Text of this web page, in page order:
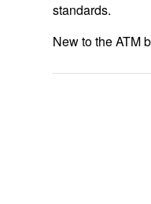
standards.
New to the ATM